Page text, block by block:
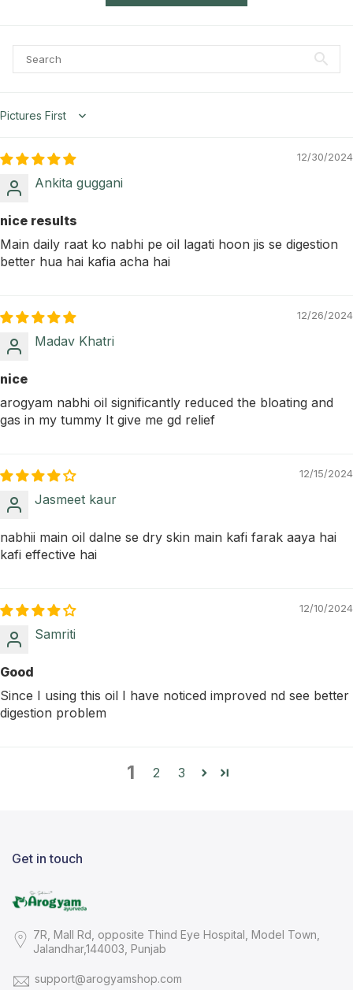
Sort by
12/30/2024
Ankita guggani
nice results
Main daily raat ko nabhi pe oil lagati hoon jis se digestion
better hua hai kafia acha hai
12/26/2024
Madav Khatri
nice
arogyam nabhi oil significantly reduced the bloating and
gas in my tummy It give me gd relief
12/15/2024
Jasmeet kaur
nabhii main oil dalne se dry skin main kafi farak aaya hai
kafi effective hai
12/10/2024
Samriti
Good
Since I using this oil I have noticed improved nd see better
digestion problem
1 2 3
Get in touch
7R, Mall Rd, opposite Thind Eye Hospital, Model Town,
Jalandhar,144003, Punjab
support@arogyamshop.com